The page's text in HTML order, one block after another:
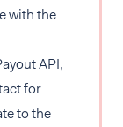
with the
API,
for
to the